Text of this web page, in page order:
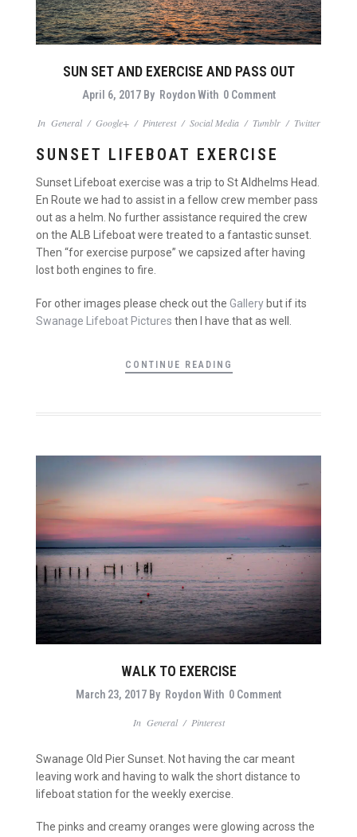
SUN SET AND EXERCISE AND PASS OUT
April 6, 2017 By Roydon With 0 Comment
In General/ Google+/ Pinterest/ Social Media/ Tumblr/ Twitter
SUNSET LIFEBOAT EXERCISE
Sunset Lifeboat exercise was a trip to St Aldhelms Head.
En Route we had to assist in a fellow crew member pass
out as a helm. No further assistance required the crew
on the ALB Lifeboat were treated to a fantastic sunset.
Then “for exercise purpose” we capsized after having
lost both engines to fire.
For other images please check out the Gallery but if its
Swanage Lifeboat Pictures then I have that as well.
CONTINUE READING
WALK TO EXERCISE
March 23, 2017 By RoydonWith 0 Comment
In General/ Pinterest
Swanage Old Pier Sunset. Not having the car meant
leaving work and having to walk the short distance to
lifeboat station for the weekly exercise.
The pinks and creamy oranges were glowing across the